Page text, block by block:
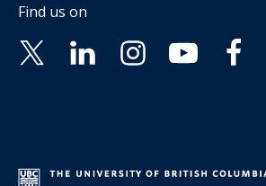
Find us on